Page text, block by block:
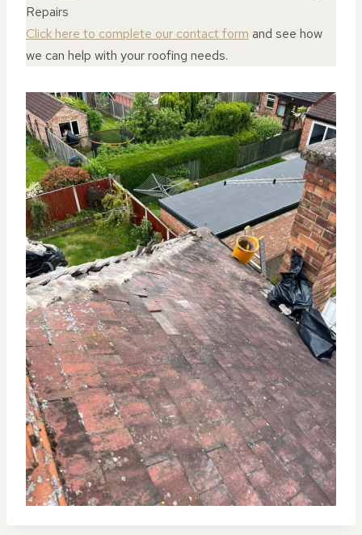
Repairs
Click here to complete our contact form and see how
we can help with your roofing needs.